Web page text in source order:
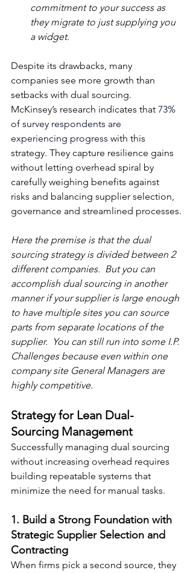
commitment to your success as
they migrate to just supplying you
a widget.
Despite its drawbacks, many
companies see more growth than
setbacks with dual sourcing.
McKinsey’s research indicates that 73%
of survey respondents are
experiencing progress with this
strategy. They capture resilience gains
without letting overhead spiral by
carefully weighing benefits against
risks and balancing supplier selection,
governance and streamlined processes.
Here the premise is that the dual
sourcing strategy is divided between 2
different companies.  But you can
accomplish dual sourcing in another
manner if your supplier is large enough
to have multiple sites you can source
parts from separate locations of the
supplier.  You can still run into some I.P.
Challenges because even within one
company site General Managers are
highly competitive.
Strategy for Lean Dual-
Sourcing Management
Successfully managing dual sourcing
without increasing overhead requires
building repeatable systems that
minimize the need for manual tasks.
1. Build a Strong Foundation with
Strategic Supplier Selection and
Contracting
When firms pick a second source, they